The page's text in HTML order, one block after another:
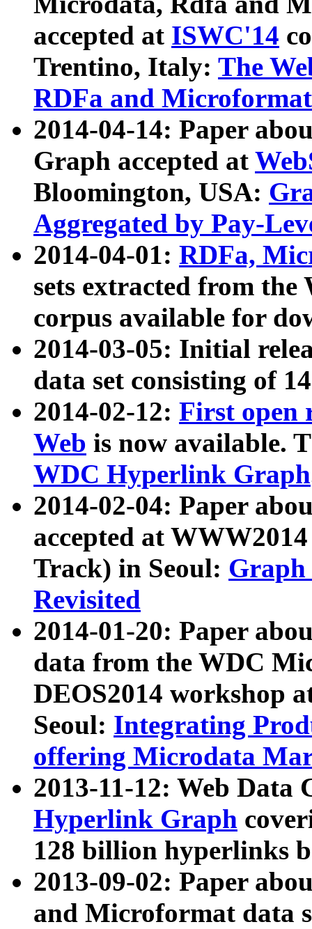
accepted at ISWC'14
Trentino, Italy: The
RDFa and Microformat
2014-04-14: Paper
Graph accepted at
Bloomington, USA:
Aggregated by Pay-
2014-04-01: RDFa,
sets extracted from
corpus available for
2014-03-05: Initial
data set consisting of
2014-02-12: First open
Web is now available.
WDC Hyperlink Graph
2014-02-04: Paper
accepted at
Track) in Seoul: Graph
Revisited
2014-01-20: Paper
data from the WDC
DEOS2014 workshop
Seoul: Integrating
offering Microdata
2013-11-12: Web Data
Hyperlink Graph
128 billion hyperlinks
2013-09-02: Paper
and Microformat data